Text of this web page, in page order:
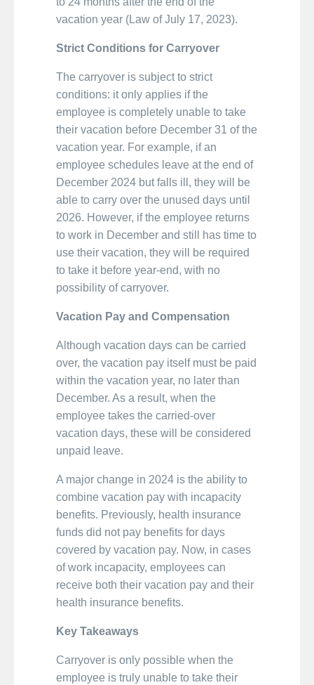
vacation year (Law of July 17, 2023).
Strict Conditions for Carryover
The carryover is subject to strict
conditions: it only applies if the
employee is completely unable to take
their vacation before December 31 of the
vacation year. For example, if an
employee schedules leave at the end of
December 2024 but falls ill, they will be
able to carry over the unused days until
2026. However, if the employee returns
to work in December and still has time to
use their vacation, they will be required
to take it before year-end, with no
possibility of carryover.
Vacation Pay and Compensation
Although vacation days can be carried
over, the vacation pay itself must be paid
within the vacation year, no later than
December. As a result, when the
employee takes the carried-over
vacation days, these will be considered
unpaid leave.
A major change in 2024 is the ability to
combine vacation pay with incapacity
benefits. Previously, health insurance
funds did not pay benefits for days
covered by vacation pay. Now, in cases
of work incapacity, employees can
receive both their vacation pay and their
health insurance benefits.
Key Takeaways
Carryover is only possible when the
employee is truly unable to take their